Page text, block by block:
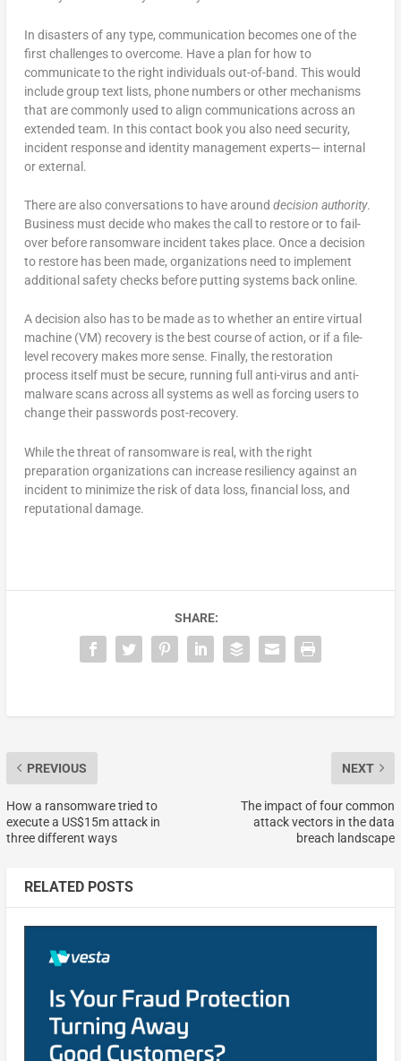
In disasters of any type, communication becomes one of the
first challenges to overcome. Have a plan for how to
communicate to the right individuals out-of-band. This would
include group text lists, phone numbers or other mechanisms
that are commonly used to align communications across an
extended team. In this contact book you also need security,
incident response and identity management experts— internal
or external.
There are also conversations to have around decision authority.
Business must decide who makes the call to restore or to fail-
over before ransomware incident takes place. Once a decision
to restore has been made, organizations need to implement
additional safety checks before putting systems back online.
A decision also has to be made as to whether an entire virtual
machine (VM) recovery is the best course of action, or if a file-
level recovery makes more sense. Finally, the restoration
process itself must be secure, running full anti-virus and anti-
malware scans across all systems as well as forcing users to
change their passwords post-recovery.
While the threat of ransomware is real, with the right
preparation organizations can increase resiliency against an
incident to minimize the risk of data loss, financial loss, and
reputational damage.
SHARE:
PREVIOUS
How a ransomware tried to
execute a US$15m attack in
three different ways
NEXT
The impact of four common
attack vectors in the data
breach landscape
RELATED POSTS